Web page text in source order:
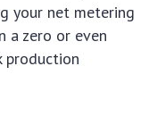
your net metering
a zero or even
production